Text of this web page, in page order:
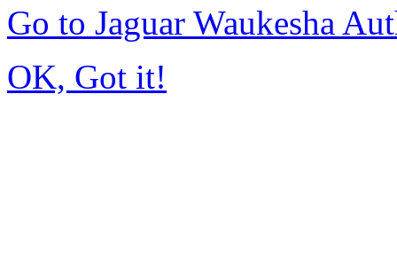
Go to Jaguar Waukesha
OK, Got it!